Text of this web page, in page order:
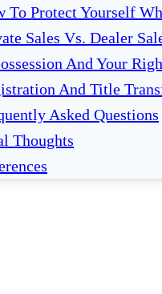
To Protect Yourself
Sales Vs. Dealer
And Your
And Title
Asked Questions
Thoughts